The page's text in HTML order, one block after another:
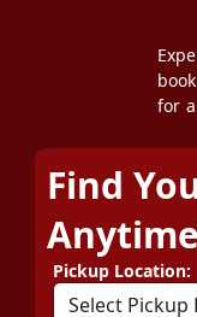
for
Find
Pickup Location: